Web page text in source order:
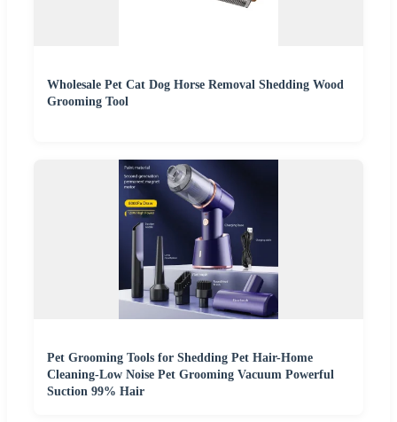
Wholesale Pet Cat Dog Horse Removal Shedding Wood
Grooming Tool
Pet Grooming Tools for Shedding Pet Hair-Home
Cleaning-Low Noise Pet Grooming Vacuum Powerful
Suction 99% Hair